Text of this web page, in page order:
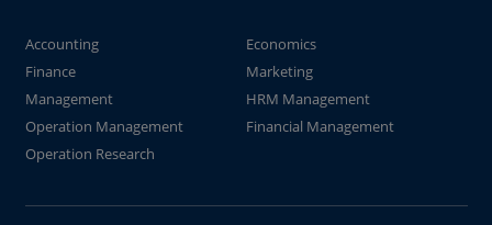
Accounting
Economics
Finance
Marketing
Management
HRM Management
Operation Management
Financial Management
Operation Research